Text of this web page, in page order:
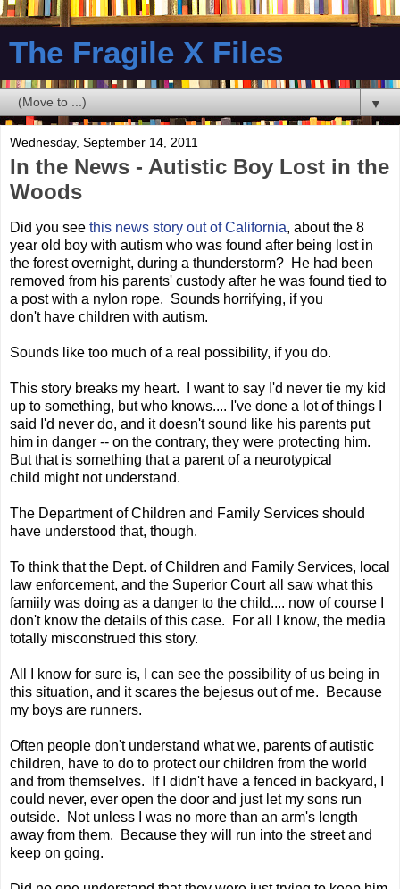
The Fragile X Files
▼
Wednesday, September 14, 2011
In the News - Autistic Boy Lost in the
Woods
Did you see this news story out of California, about the 8
year old boy with autism who was found after being lost in
the forest overnight, during a thunderstorm? He had been
removed from his parents' custody after he was found tied to
a post with a nylon rope. Sounds horrifying, if you
don't have children with autism.
Sounds like too much of a real possibility, if you do.
This story breaks my heart. I want to say I'd never tie my kid
up to something, but who knows.... I've done a lot of things I
said I'd never do, and it doesn't sound like his parents put
him in danger -- on the contrary, they were protecting him.
But that is something that a parent of a neurotypical
child might not understand.
The Department of Children and Family Services should
have understood that, though.
To think that the Dept. of Children and Family Services, local
law enforcement, and the Superior Court all saw what this
famiily was doing as a danger to the child.... now of course I
don't know the details of this case. For all I know, the media
totally misconstrued this story.
All I know for sure is, I can see the possibility of us being in
this situation, and it scares the bejesus out of me. Because
my boys are runners.
Often people don't understand what we, parents of autistic
children, have to do to protect our children from the world
and from themselves. If I didn't have a fenced in backyard, I
could never, ever open the door and just let my sons run
outside. Not unless I was no more than an arm's length
away from them. Because they will run into the street and
keep on going.